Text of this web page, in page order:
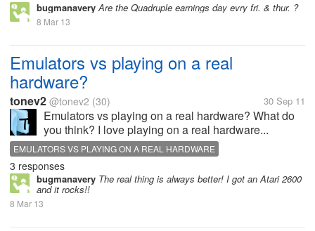
bugmanaveryAre the Quadruple earnings day evry fri. & thur. ?
8 Mar 13
Emulators vs playing on a real
hardware?
tonev2 @tonev2 (30) 30 Sep 11
Emulators vs playing on a real hardware? What do
you think? I love playing on a real hardware...
EMULATORS VS PLAYING ON A REAL HARDWARE
3 responses
bugmanavery The real thing is always better! I got an Atari 2600
and it rocks!!
8 Mar 13